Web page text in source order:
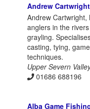
Andrew
Andrew Cartwright,
anglers in the
grayling.
casting, tying,
techniques.
Upper Severn
01686 688196
Alba Game